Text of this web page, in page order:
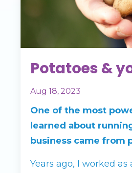
Potatoes &
Aug 18, 2023
One of the most
learned about
business came from
Years ago, I worked